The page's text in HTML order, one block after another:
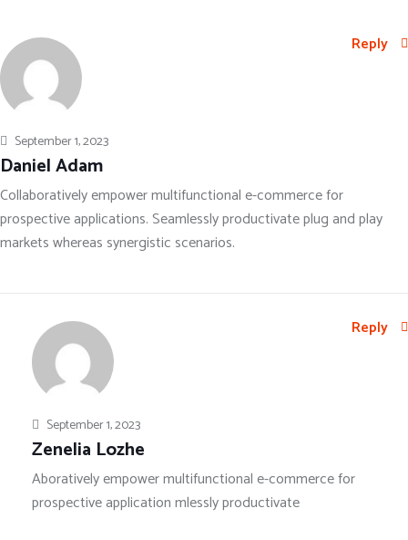
September 1, 2023
Daniel Adam
Collaboratively empower multifunctional e-commerce for
prospective applications. Seamlessly productivate plug and play
markets whereas synergistic scenarios.
Reply
September 1, 2023
Zenelia Lozhe
Aboratively empower multifunctional e-commerce for
prospective application mlessly productivate
Reply